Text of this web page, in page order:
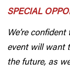
SPECIAL
We’re
event will want
the future, as